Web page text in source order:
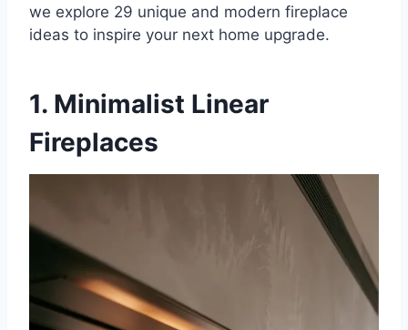
we explore 29 unique and modern fireplace
ideas to inspire your next home upgrade.
1. Minimalist Linear
Fireplaces